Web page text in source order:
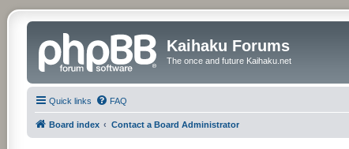
Kaihaku Forums
The once and future Kaihaku.net
Quick links FAQ
Board index Contact a Board Administrator